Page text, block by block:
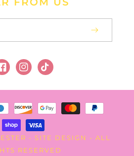
Instagram
TikTok
- SITE DESIGN - ALL
RESERVED